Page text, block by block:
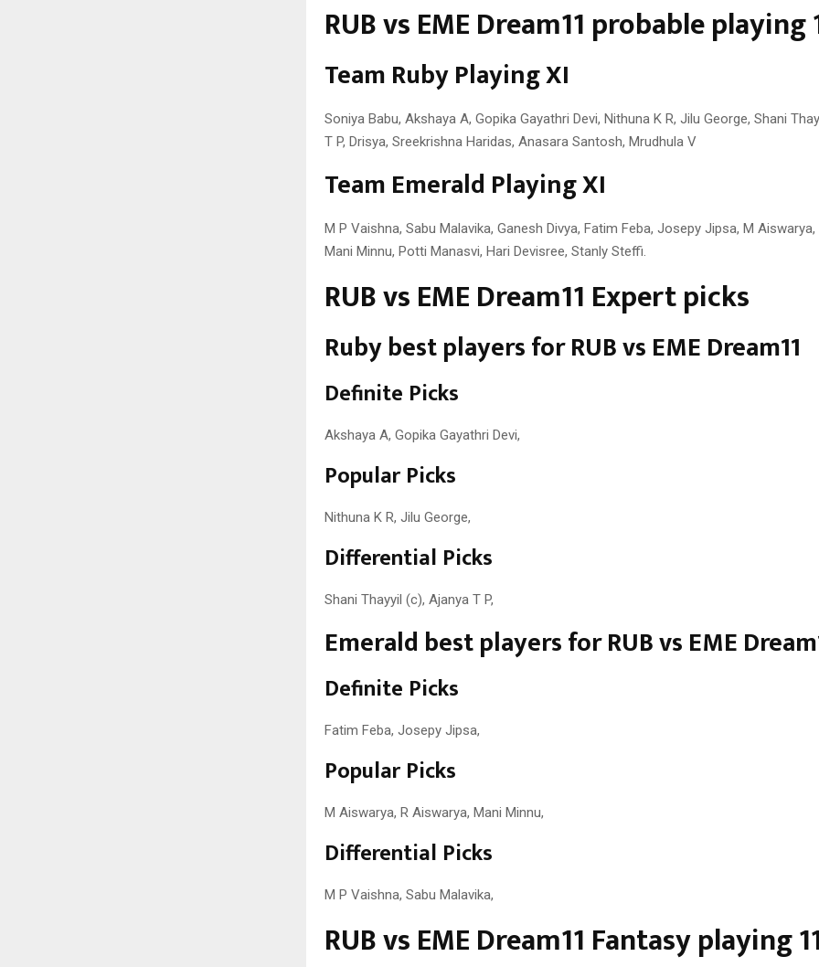
RUB vs EME Dream11 probable playing
Team Ruby Playing XI
Soniya Babu, Akshaya A, Gopika Gayathri Devi, Nithuna K R, Jilu George, Shani
T P, Drisya, Sreekrishna Haridas, Anasara Santosh, Mrudhula V
Team Emerald Playing XI
M P Vaishna, Sabu Malavika, Ganesh Divya, Fatim Feba, Josepy Jipsa, M
Mani Minnu, Potti Manasvi, Hari Devisree, Stanly Steffi.
RUB vs EME Dream11 Expert picks
Ruby best players for RUB vs EME Dream11
Definite Picks
Akshaya A, Gopika Gayathri Devi,
Popular Picks
Nithuna K R, Jilu George,
Differential Picks
Shani Thayyil (c), Ajanya T P,
Emerald best players for RUB vs EME
Definite Picks
Fatim Feba, Josepy Jipsa,
Popular Picks
M Aiswarya, R Aiswarya, Mani Minnu,
Differential Picks
M P Vaishna, Sabu Malavika,
RUB vs EME Dream11 Fantasy playing